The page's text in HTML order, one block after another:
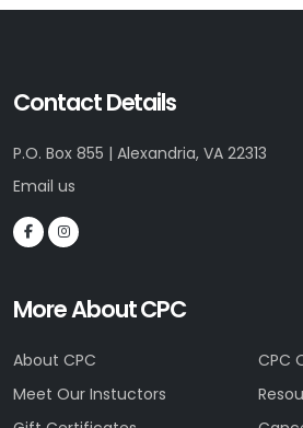
Contact Details
P.O. Box 855 | Alexandria, VA 22313
Email us
More About CPC
About CPC
Meet Our Instuctors
CPC